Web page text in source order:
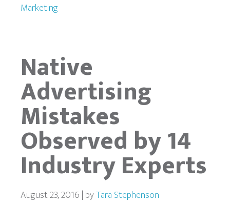
Marketing
Native
Advertising
Mistakes
Observed by 14
Industry Experts
August 23, 2016 | byTara Stephenson